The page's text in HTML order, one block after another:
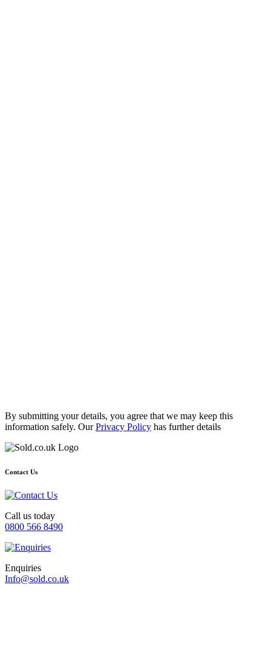
By submitting your details, you agree that we may keep this
information safely. OurPrivacy Policy has further details
Contact Us
Call us today
0800 566 8490
Enquiries
Info@sold.co.uk